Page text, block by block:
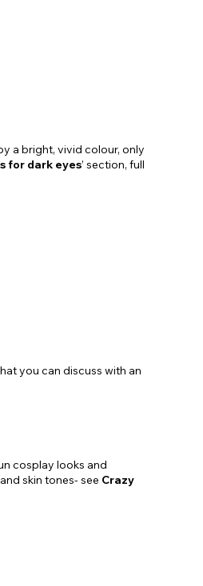
a bright, vivid colour, only
for dark eyes’ section, full
you can discuss with an
cosplay looks and
and skin tones- see Crazy